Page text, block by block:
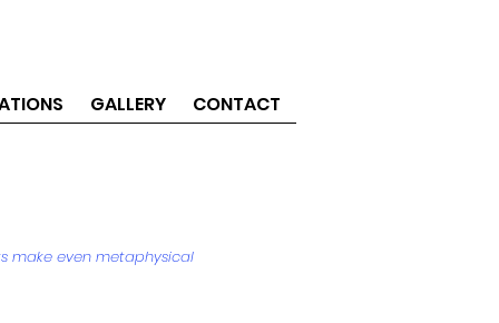
GALLERY CONTACT
make even metaphysical